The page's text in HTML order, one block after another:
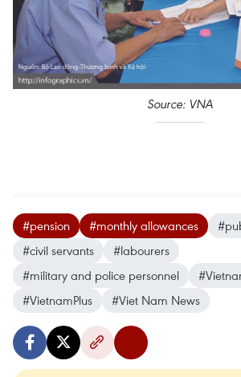
Source: VNA
#pension #monthly allowances
#civil servants
#labourers
#military and police personnel
#VietnamPlus
#Viet Nam News